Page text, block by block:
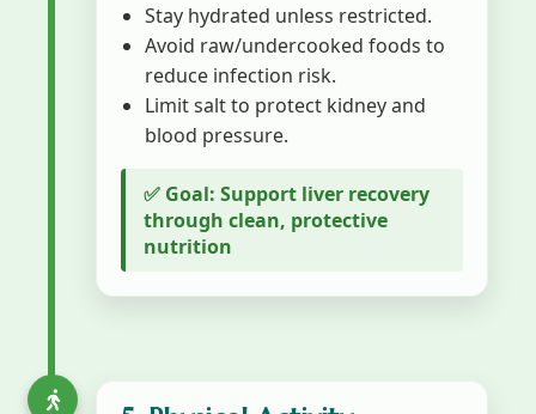
Stay hydrated unless restricted.
Avoid raw/undercooked foods to
reduce infection risk.
Limit salt to protect kidney and
blood pressure.
✅ Goal: Support liver recovery
through clean, protective
nutrition